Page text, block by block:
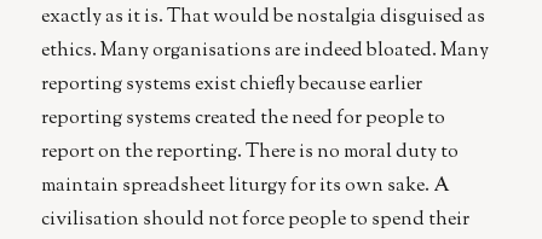
exactly as it is. That would be nostalgia disguised as
ethics. Many organisations are indeed bloated. Many
reporting systems exist chiefly because earlier
reporting systems created the need for people to
report on the reporting. There is no moral duty to
maintain spreadsheet liturgy for its own sake. A
civilisation should not force people to spend their